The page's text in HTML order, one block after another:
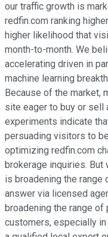
our traffic growth is
redfin.com ranking
higher likelihood that
month-to-month. We
accelerating driven in
machine learning
Because of the market,
site eager to buy or sell
experiments indicate
persuading visitors to
optimizing redfin.com
brokerage inquiries.
is broadening the
answer via licensed
broadening the range
customers, especially in